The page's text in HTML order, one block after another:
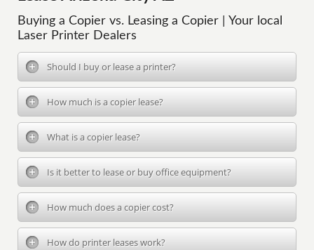
Buying a Copier vs. Leasing a Copier | Your local
Laser Printer Dealers
Should I buy or lease a printer?
How much is a copier lease?
What is a copier lease?
Is it better to lease or buy office equipment?
How much does a copier cost?
How do printer leases work?